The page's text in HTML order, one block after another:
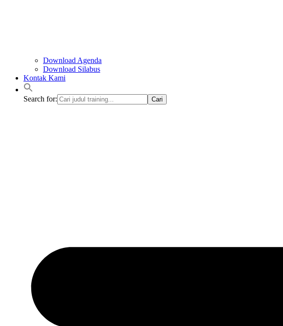
Download Agenda
Download Silabus
Kontak Kami
Search for: